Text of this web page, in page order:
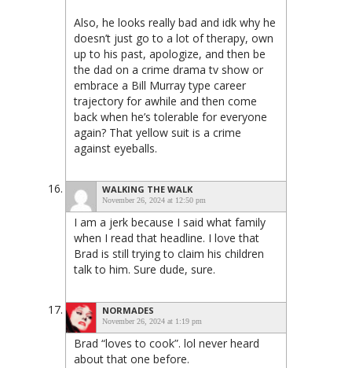
Also, he looks really bad and idk why he
doesn’t just go to a lot of therapy, own
up to his past, apologize, and then be
the dad on a crime drama tv show or
embrace a Bill Murray type career
trajectory for awhile and then come
back when he’s tolerable for everyone
again? That yellow suit is a crime
against eyeballs.
WALKING THE WALK
November 26, 2024 at 12:50 pm
I am a jerk because I said what family
when I read that headline. I love that
Brad is still trying to claim his children
talk to him. Sure dude, sure.
NORMADES
November 26, 2024 at 1:19 pm
Brad “loves to cook”. lol never heard
about that one before.